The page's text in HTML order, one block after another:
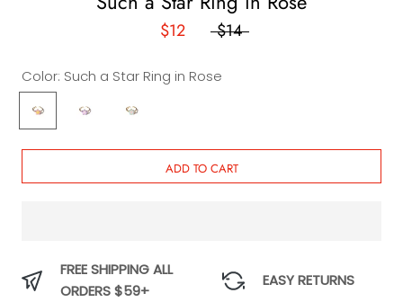
$12 $14
Color: Such a Star Ring in Rose
Such
a
Star
Such
Star
Such
Star
ADD TO CART
FREE SHIPPING ALL
ORDERS $59+
EASY RETURNS